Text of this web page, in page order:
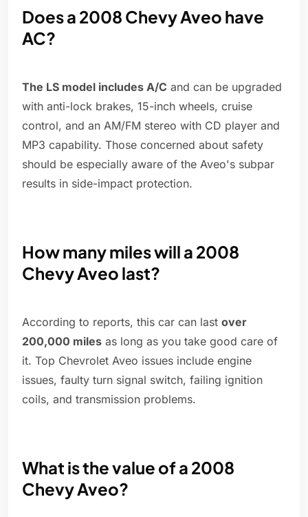
Does a 2008 Chevy Aveo have
AC?
The LS model includes A/C and can be upgraded
with anti-lock brakes, 15-inch wheels, cruise
control, and an AM/FM stereo with CD player and
MP3 capability. Those concerned about safety
should be especially aware of the Aveo's subpar
results in side-impact protection.
How many miles will a 2008
Chevy Aveo last?
According to reports, this car can last over
200,000 miles as long as you take good care of
it. Top Chevrolet Aveo issues include engine
issues, faulty turn signal switch, failing ignition
coils, and transmission problems.
What is the value of a 2008
Chevy Aveo?